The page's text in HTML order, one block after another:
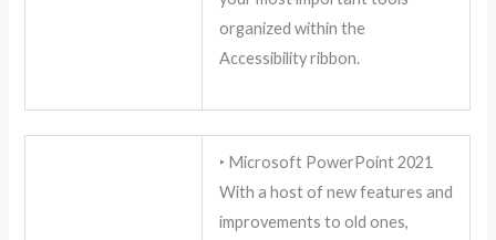
organized within the
Accessibility ribbon.
‣ Microsoft PowerPoint 2021
With a host of new features and
improvements to old ones,